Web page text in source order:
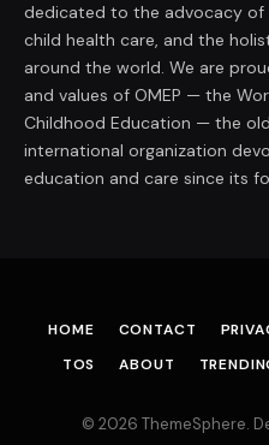
dedicated to the advocacy of
child health care, and the
around the world. We are
and values of OMEP — the
Childhood Education — the
international organization
education and care since its
HOME CONTACT
TOS
ABOUT
© 2026 ThemeSphere.